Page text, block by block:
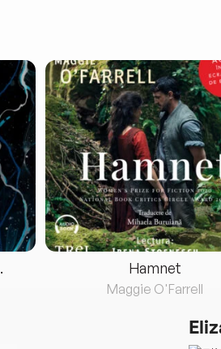
Hamnet
Maggie O'Farrell